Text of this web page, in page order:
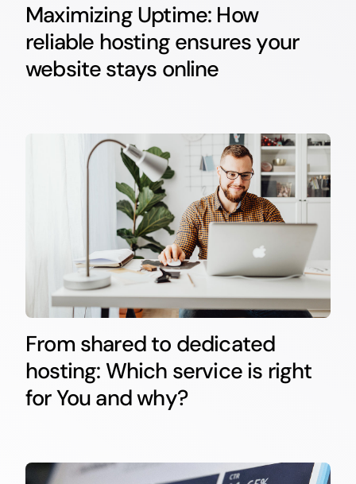
Maximizing Uptime: How
reliable hosting ensures your
website stays online
From shared to dedicated
hosting: Which service is right
for You and why?